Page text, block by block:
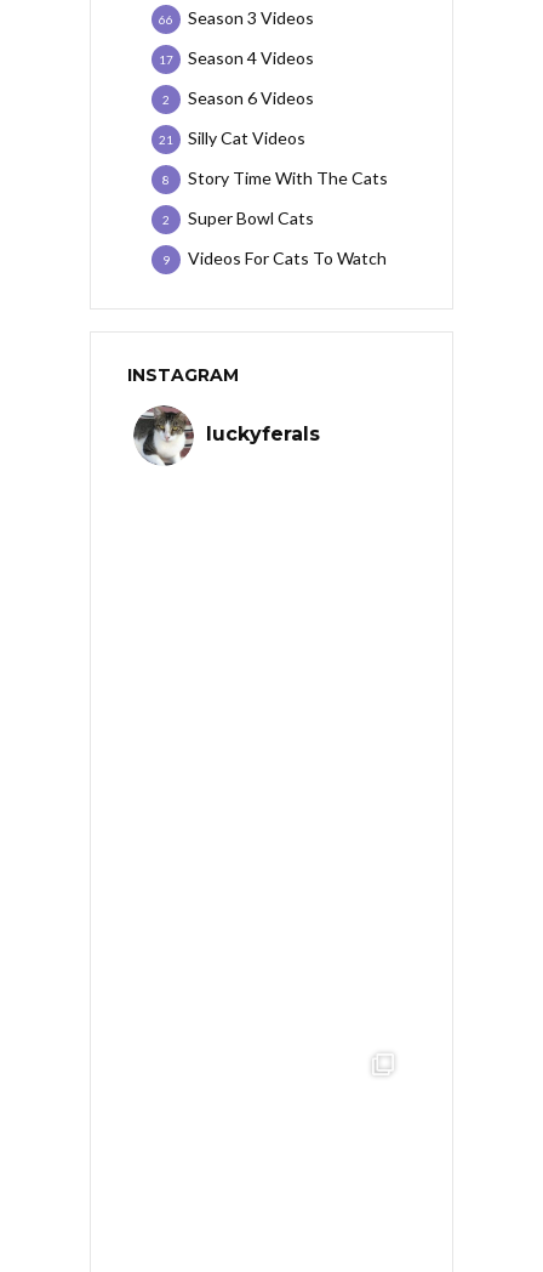
Season 3 Videos
66
Season 4 Videos
17
Season 6 Videos
2
Silly Cat Videos
21
Story Time With The Cats
8
Super Bowl Cats
2
Videos For Cats To Watch
9
INSTAGRAM
luckyferals